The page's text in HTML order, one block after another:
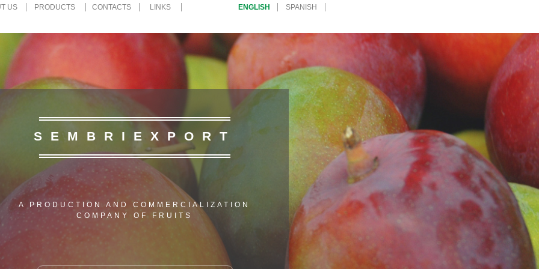
US PRODUCTS CONTACTS LINKS ENGLISH SPANISH
SEMBRIEXPORT
A PRODUCTION AND COMMERCIALIZATION
COMPANY OF FRUITS